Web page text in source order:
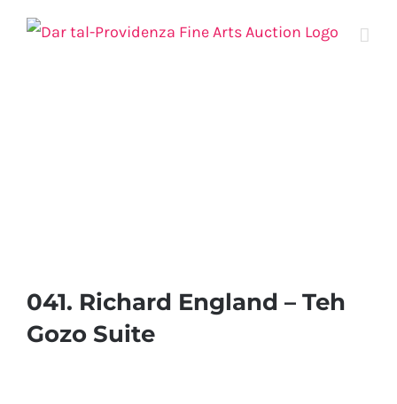
Skip
041. Richard England – Teh
Gozo Suite